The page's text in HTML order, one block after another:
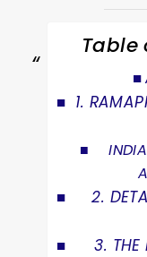
Table
1.
2.
3. THE